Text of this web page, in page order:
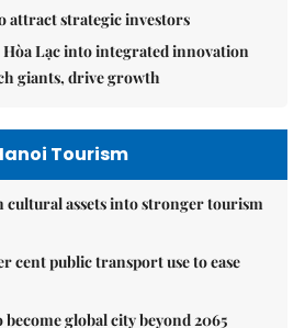
attract strategic investors
Lạc into integrated innovation
giants, drive growth
Tourism
cultural assets into stronger tourism
cent public transport use to ease
become global city beyond 2065